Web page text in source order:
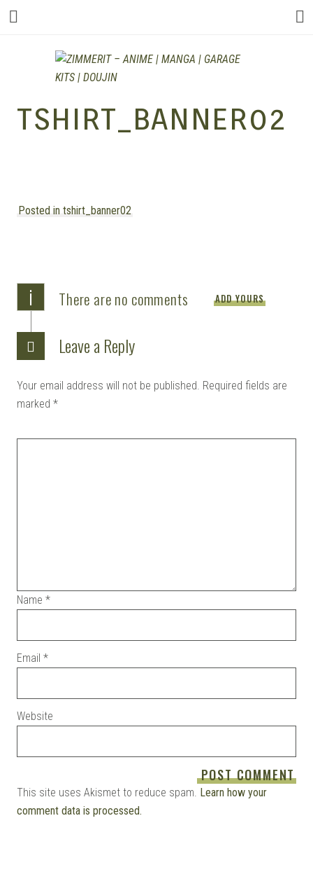
ZIMMERIT –
GARAGE
KITS |
DOUJIN
TSHIRT_BANNER02
Posted in tshirt_banner02
i There are no comments ADD YOURS
Leave a Reply
Your email address will not be published. Required fields are
marked *
Name *
Email *
Website
This site uses Akismet to reduce spam. Learn how your
comment data is processed.